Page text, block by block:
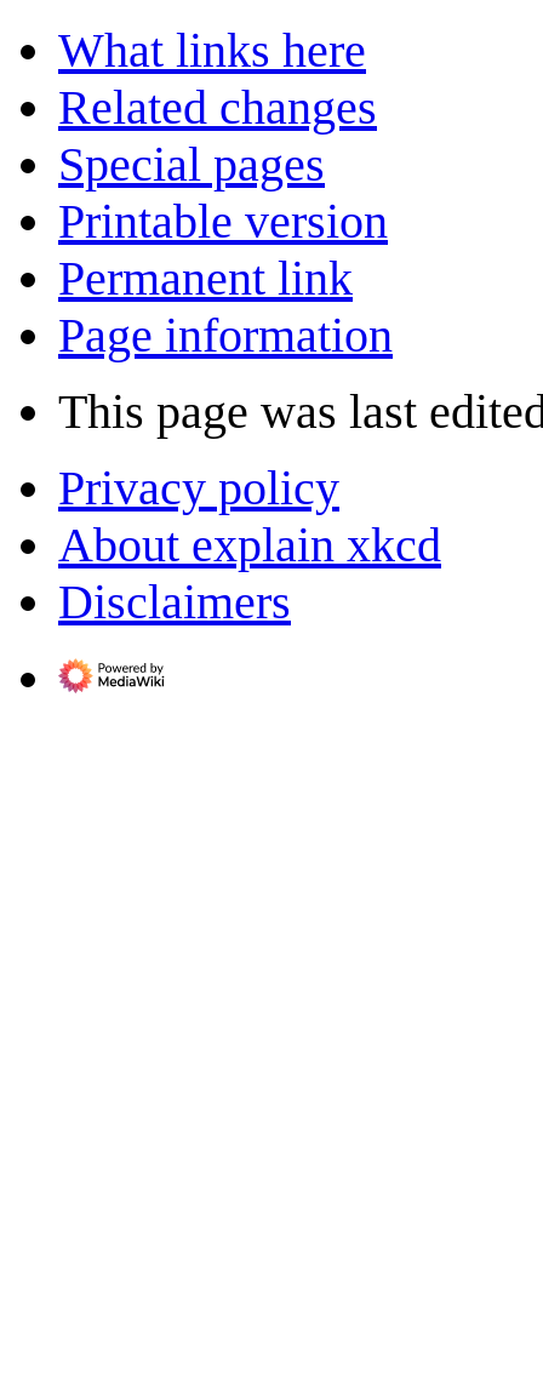
What links here
Related changes
Special pages
Printable version
Permanent link
Page information
This page was last
Privacy policy
About explain xkcd
Disclaimers